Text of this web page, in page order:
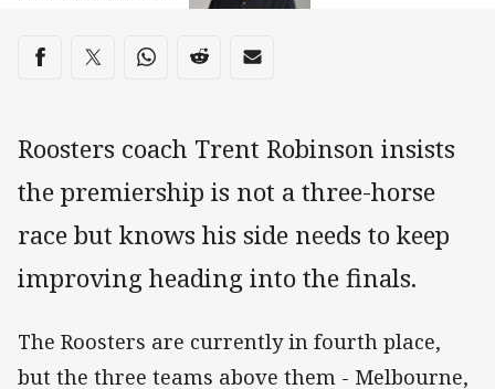
Share on social media
Share via Facebook
Share via Twitter
Share via Whats-app
Share via Reddit
Share via Email
Roosters coach Trent Robinson insists
the premiership is not a three-horse
race but knows his side needs to keep
improving heading into the finals.
The Roosters are currently in fourth place,
but the three teams above them - Melbourne,